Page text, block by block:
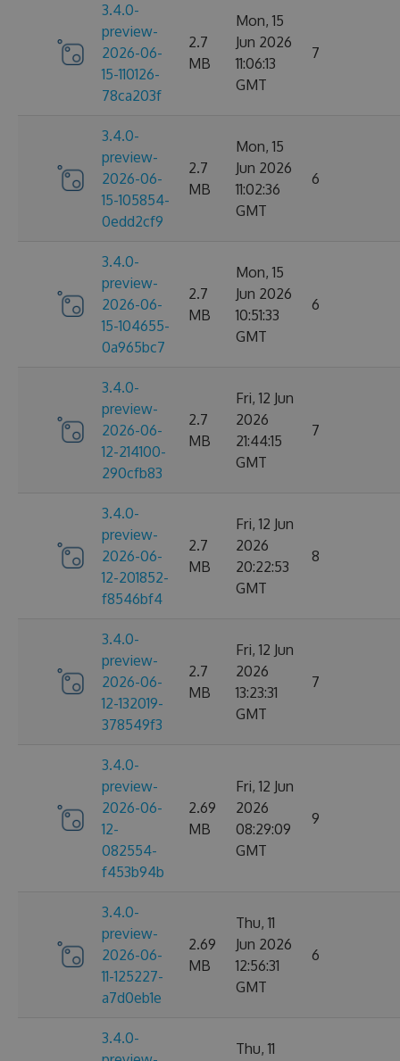
3.4.0-
preview-
2026-06-
15-110126-
78ca203f
2.7
MB
Mon, 15
Jun 2026
11:06:13
GMT
7
3.4.0-
preview-
2026-06-
15-105854-
0edd2cf9
2.7
MB
Mon, 15
Jun 2026
11:02:36
GMT
6
3.4.0-
preview-
2026-06-
15-104655-
0a965bc7
2.7
MB
Mon, 15
Jun 2026
10:51:33
GMT
6
3.4.0-
preview-
2026-06-
12-214100-
290cfb83
2.7
MB
Fri, 12 Jun
2026
21:44:15
GMT
7
3.4.0-
preview-
2026-06-
12-201852-
f8546bf4
2.7
MB
Fri, 12 Jun
2026
20:22:53
GMT
8
3.4.0-
preview-
2026-06-
12-132019-
378549f3
2.7
MB
Fri, 12 Jun
2026
13:23:31
GMT
7
3.4.0-
preview-
2026-06-
12-
082554-
f453b94b
2.69
MB
Fri, 12 Jun
2026
08:29:09
GMT
9
3.4.0-
preview-
2026-06-
11-125227-
a7d0eb1e
2.69
MB
Thu, 11
Jun 2026
12:56:31
GMT
6
3.4.0-
Thu, 11